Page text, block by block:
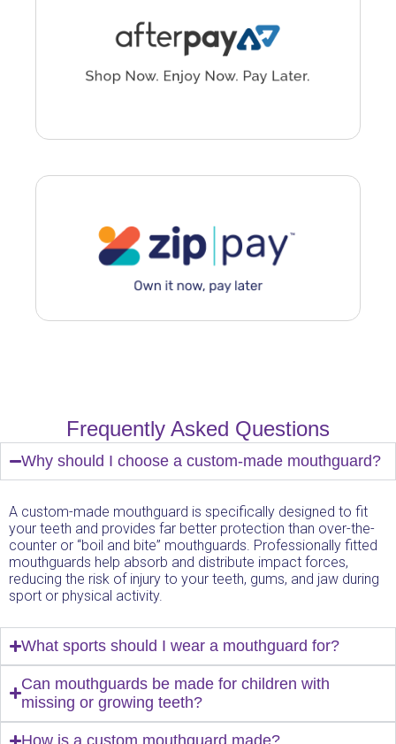
Frequently Asked Questions
Why should I choose a custom-made mouthguard?
A custom-made mouthguard is specifically designed to fit
your teeth and provides far better protection than over-the-
counter or “boil and bite” mouthguards. Professionally fitted
mouthguards help absorb and distribute impact forces,
reducing the risk of injury to your teeth, gums, and jaw during
sport or physical activity.
What sports should I wear a mouthguard for?
Can mouthguards be made for children with
missing or growing teeth?
How is a custom mouthguard made?